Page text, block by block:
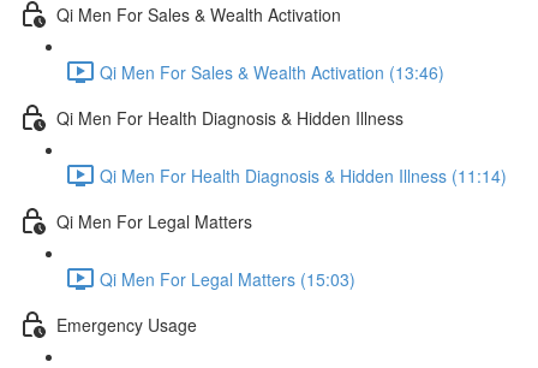
Qi Men For Sales & Wealth Activation
Qi Men For Sales & Wealth Activation (13:46)
Qi Men For Health Diagnosis & Hidden Illness
Qi Men For Health Diagnosis & Hidden Illness (11:14)
Qi Men For Legal Matters
Qi Men For Legal Matters (15:03)
Emergency Usage